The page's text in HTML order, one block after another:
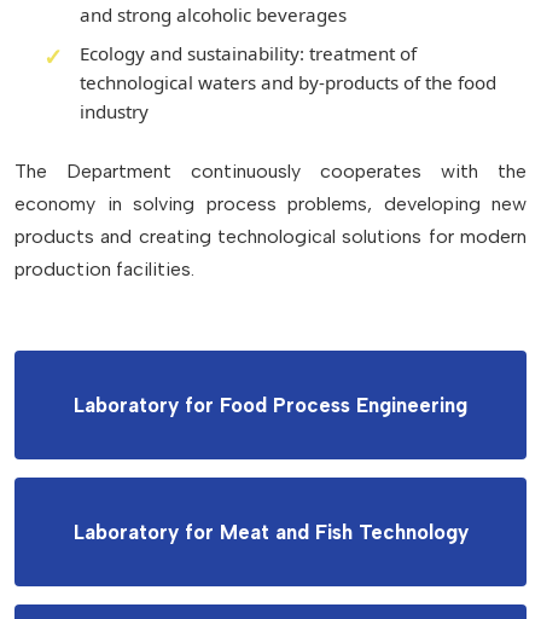
and strong alcoholic beverages
Ecology and sustainability: treatment of
technological waters and by-products of the food
industry
The Department continuously cooperates with the
economy in solving process problems, developing new
products and creating technological solutions for modern
production facilities.
Laboratory for Food Process Engineering
Laboratory for Meat and Fish Technology